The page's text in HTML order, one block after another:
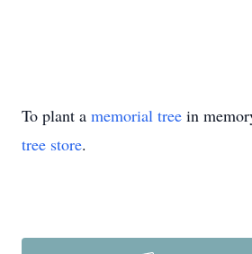
To plant a memorial tree in
tree store.